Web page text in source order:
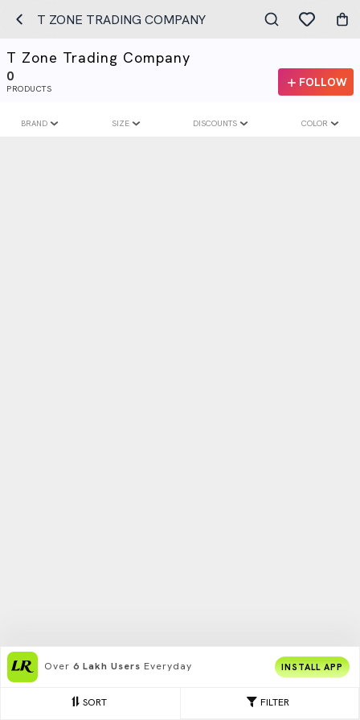
T ZONE TRADING COMPANY
T Zone Trading Company
0
PRODUCTS FOLLOW
FILTER
SORT
BRAND SIZE DISCOUNTS COLOR
Over 6 Lakh Users Everyday INSTALL APP